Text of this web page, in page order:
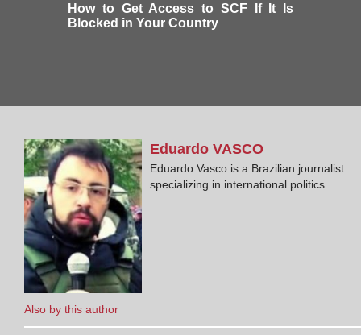
How to Get Access to SCF If It Is
Blocked in Your Country
Also by this author
EduardoVASCO
Eduardo Vasco is a Brazilian journalist
specializing in international politics.